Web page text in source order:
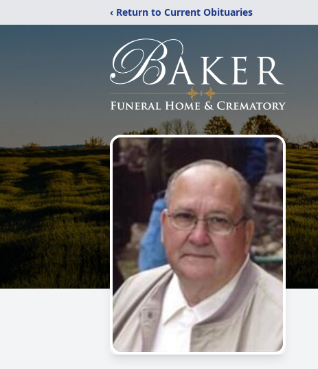
‹ Return to Current Obituaries